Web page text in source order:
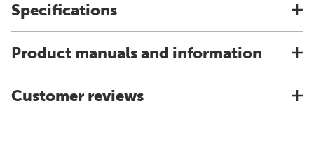
Specifications
Product manuals and information
Customer reviews